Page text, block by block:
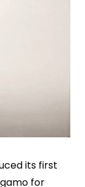
its first
for